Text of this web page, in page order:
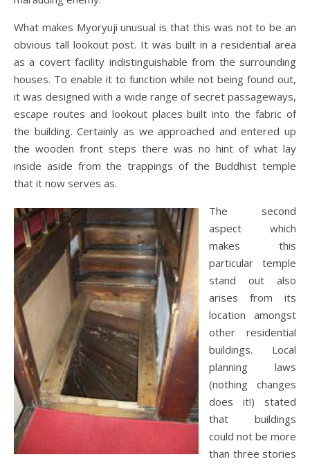
What makes Myoryuji unusual is that this was not to be an
obvious tall lookout post. It was built in a residential area
as a covert facility indistinguishable from the surrounding
houses. To enable it to function while not being found out,
it was designed with a wide range of secret passageways,
escape routes and lookout places built into the fabric of
the building. Certainly as we approached and entered up
the wooden front steps there was no hint of what lay
inside aside from the trappings of the Buddhist temple
that it now serves as.
The second
aspect which
makes this
particular temple
stand out also
arises from its
location amongst
other residential
buildings. Local
planning laws
(nothing changes
does it!) stated
that buildings
could not be more
than three stories